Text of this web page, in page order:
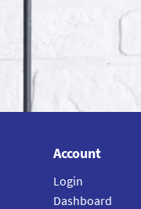
Account
Login
Dashboard